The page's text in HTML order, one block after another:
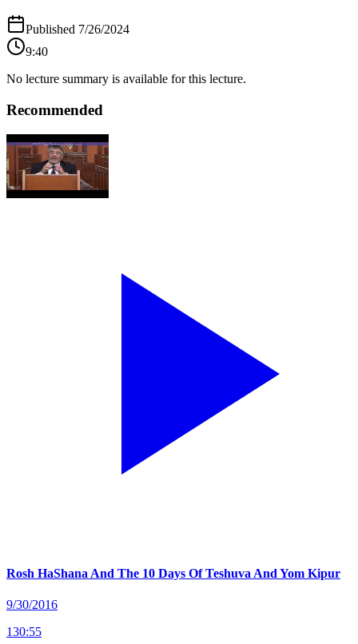
Published 7/26/2024
9:40
No lecture summary is available for this lecture.
Recommended
Rosh HaShana And The 10 Days Of Teshuva And Yom Kipur
9/30/2016
130:55